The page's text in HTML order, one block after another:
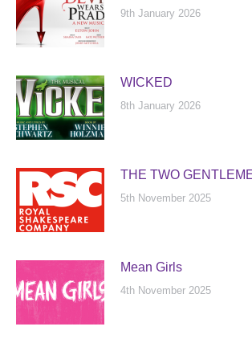
9th January 2026
WICKED
8th January 2026
THE TWO
5th November 2025
Mean Girls
4th November 2025